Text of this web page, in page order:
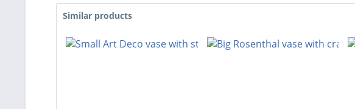
Similar products